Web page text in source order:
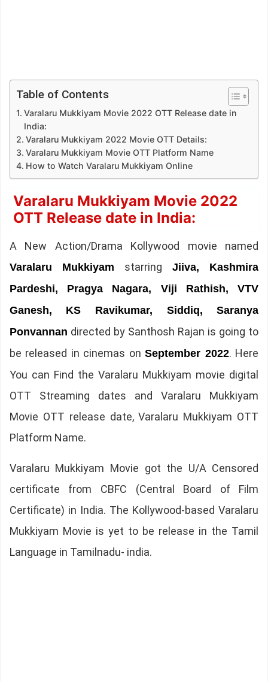
Table of Contents
Varalaru Mukkiyam Movie 2022 OTT Release date in
India:
Varalaru Mukkiyam 2022 Movie OTT Details:
Varalaru Mukkiyam Movie OTT Platform Name
How to Watch Varalaru Mukkiyam Online
Varalaru Mukkiyam Movie 2022
OTT Release date in India:
A New Action/Drama Kollywood movie named
Varalaru Mukkiyam starring Jiiva, Kashmira
Pardeshi, Pragya Nagara, Viji Rathish, VTV
Ganesh, KS Ravikumar, Siddiq, Saranya
Ponvannan directed by Santhosh Rajan is going to
be released in cinemas onSeptember 2022. Here
You can Find the Varalaru Mukkiyam movie digital
OTT Streaming dates and Varalaru Mukkiyam
Movie OTT release date, Varalaru Mukkiyam OTT
Platform Name.
Varalaru Mukkiyam Movie got the U/A Censored
certificate from CBFC (Central Board of Film
Certificate) in India. The Kollywood-based Varalaru
Mukkiyam Movie is yet to be release in the Tamil
Language in Tamilnadu- india.